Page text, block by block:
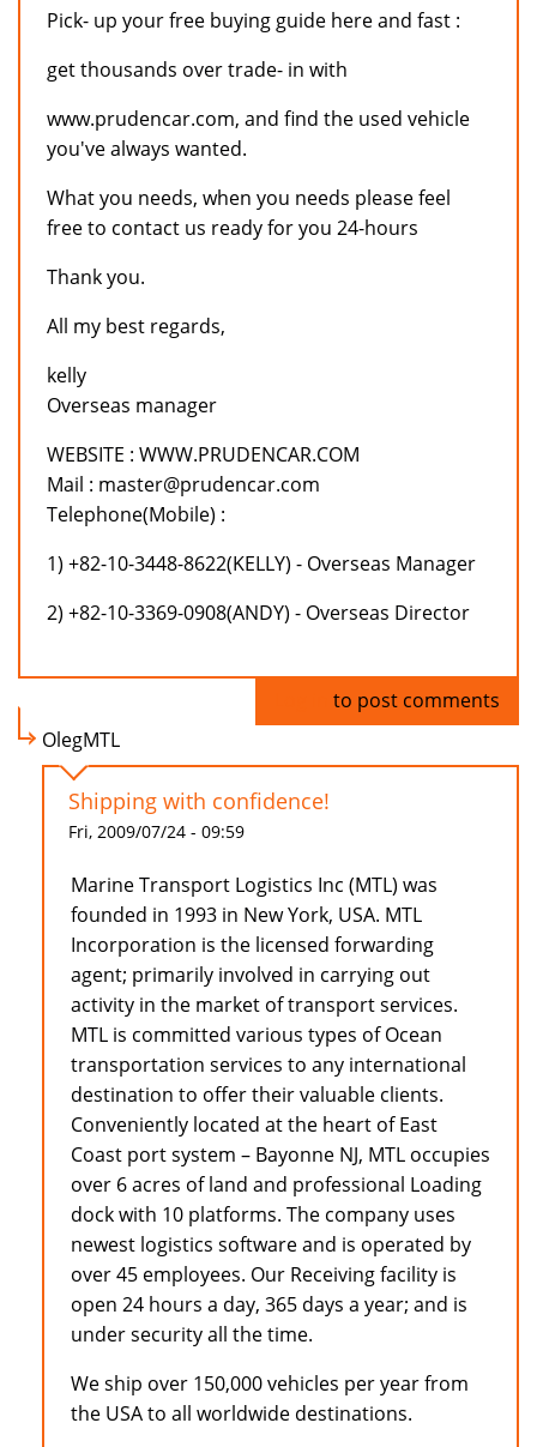
Pick- up your free buying guide here and fast :
get thousands over trade- in with
www.prudencar.com, and find the used vehicle
you've always wanted.
What you needs, when you needs please feel
free to contact us ready for you 24-hours
Thank you.
All my best regards,
kelly
Overseas manager
WEBSITE : WWW.PRUDENCAR.COM
Mail : master@prudencar.com
Telephone(Mobile) :
1) +82-10-3448-8622(KELLY) - Overseas Manager
2) +82-10-3369-0908(ANDY) - Overseas Director
to post comments
OlegMTL
Shipping with confidence!
Fri, 2009/07/24 - 09:59
Marine Transport Logistics Inc (MTL) was
founded in 1993 in New York, USA. MTL
Incorporation is the licensed forwarding
agent; primarily involved in carrying out
activity in the market of transport services.
MTL is committed various types of Ocean
transportation services to any international
destination to offer their valuable clients.
Conveniently located at the heart of East
Coast port system – Bayonne NJ, MTL occupies
over 6 acres of land and professional Loading
dock with 10 platforms. The company uses
newest logistics software and is operated by
over 45 employees. Our Receiving facility is
open 24 hours a day, 365 days a year; and is
under security all the time.
We ship over 150,000 vehicles per year from
the USA to all worldwide destinations.